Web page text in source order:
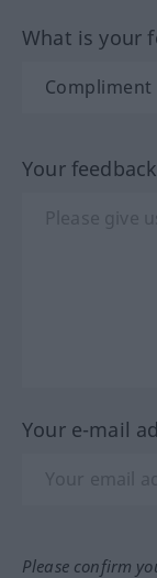
What is your
Your
Your e-mail
Please confirm